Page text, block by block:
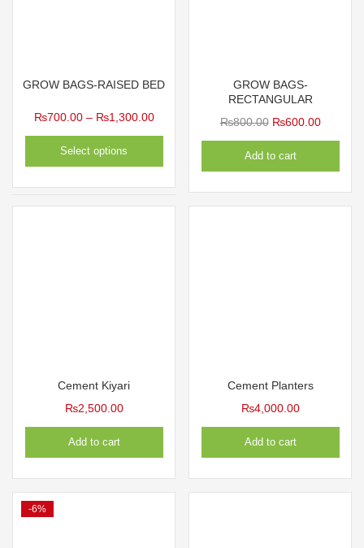
GROW BAGS-RAISED BED
₨700.00 – ₨1,300.00Price
range:
Select options
GROW BAGS-
RECTANGULAR
₨800.00 Original
price
was:
₨600.00Current
price
Add to cart
Cement Kiyari
₨2,500.00
Add to cart
Cement Planters
₨4,000.00
Add to cart
-6%